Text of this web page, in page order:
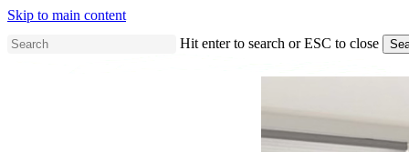
Skip to main content
Hit enter to search or ESC to close